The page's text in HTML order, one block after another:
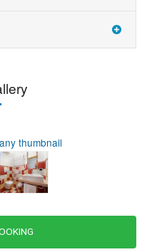
thumbnail